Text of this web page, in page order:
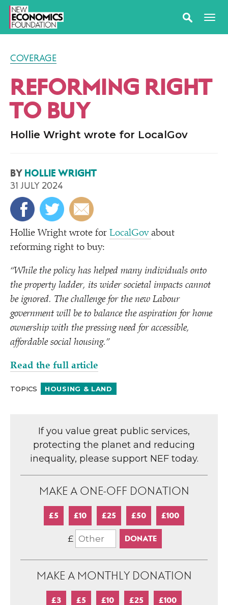
COVERAGE
REFORMING RIGHT
TO BUY
Hollie Wright wrote for LocalGov
BY HOLLIE WRIGHT
31 JULY 2024
Hollie Wright wrote for LocalGov about
reforming right to buy:
“While the policy has helped many individuals onto
the property ladder, its wider societal impacts cannot
be ignored. The challenge for the new Labour
government will be to balance the aspiration for home
ownership with the pressing need for accessible,
affordable social housing.”
Read the full article
TOPICS HOUSING & LAND
If you value great public services,
protecting the planet and reducing
inequality, please support NEF today.
MAKE A ONE-OFF DONATION
£5 £10 £25 £50 £100
£
MAKE A MONTHLY DONATION
£3 £5 £10 £25 £100